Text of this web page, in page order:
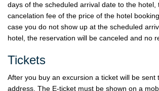
days of the scheduled arrival date to the hotel,
cancelation fee of the price of the hotel
case you do not show up at the scheduled
hotel, the reservation will be canceled and no
Tickets
After you buy an excursion a ticket will be sent
address. The E-ticket must be shown on a